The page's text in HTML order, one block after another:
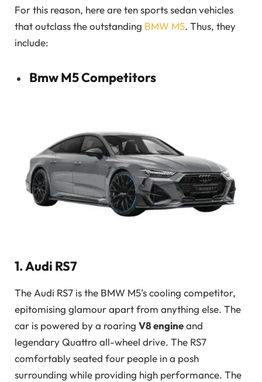
For this reason, here are ten sports sedan vehicles
that outclass the outstanding BMW M5. Thus, they
include:
Bmw M5 Competitors
1. Audi RS7
The Audi RS7 is the BMW M5’s cooling competitor,
epitomising glamour apart from anything else. The
car is powered by a roaring V8 engineand
legendary Quattro all-wheel drive. The RS7
comfortably seated four people in a posh
surrounding while providing high performance. The